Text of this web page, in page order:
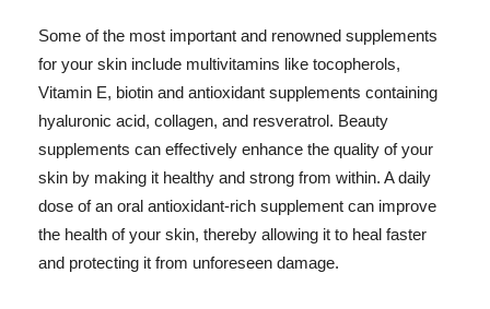
Some of the most important and renowned supplements
for your skin include multivitamins like tocopherols,
Vitamin E, biotin and antioxidant supplements containing
hyaluronic acid, collagen, and resveratrol. Beauty
supplements can effectively enhance the quality of your
skin by making it healthy and strong from within. A daily
dose of an oral antioxidant-rich supplement can improve
the health of your skin, thereby allowing it to heal faster
and protecting it from unforeseen damage.